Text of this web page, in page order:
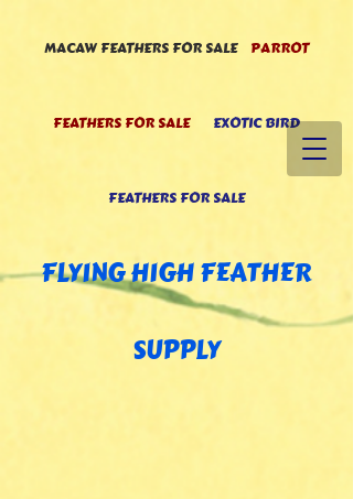
MACAW FEATHERS FOR SALE PARROT
FEATHERS FOR SALE EXOTIC BIRD
FEATHERS FOR SALE
FLYING HIGH FEATHER
SUPPLY